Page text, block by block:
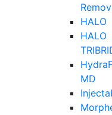
HALO
HALO
MD